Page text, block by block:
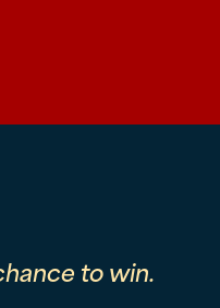
to win.